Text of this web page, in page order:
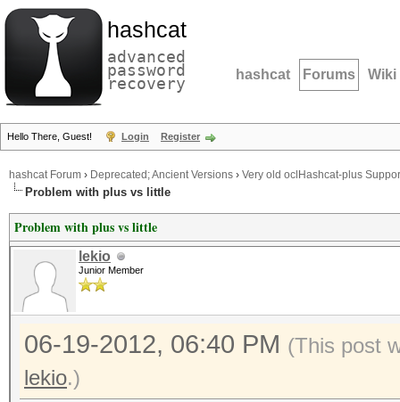
hashcat
advanced
password
recovery hashcat Forums Wiki
Hello There, Guest! Login Register
hashcat Forum › Deprecated; Ancient Versions › Very old oclHashcat-plus
Problem with plus vs little
Problem with plus vs little
lekio
Junior Member
06-19-2012, 06:40 PM (This post
lekio.)